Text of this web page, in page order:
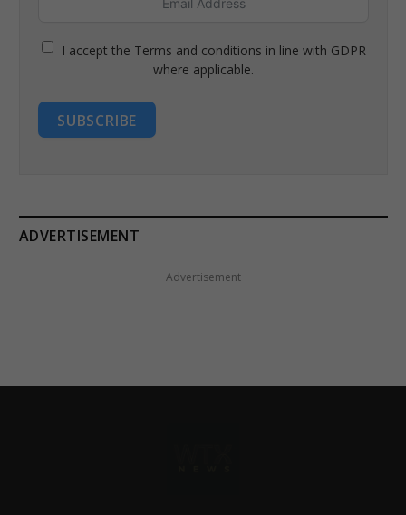
I accept the Terms and conditions in line with GDPR
where applicable.
SUBSCRIBE
ADVERTISEMENT
Advertisement